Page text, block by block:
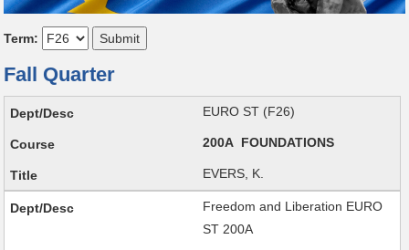
Term:
Fall Quarter
EURO ST (F26)
200A FOUNDATIONS
EVERS, K.
Freedom and Liberation EURO
ST 200A